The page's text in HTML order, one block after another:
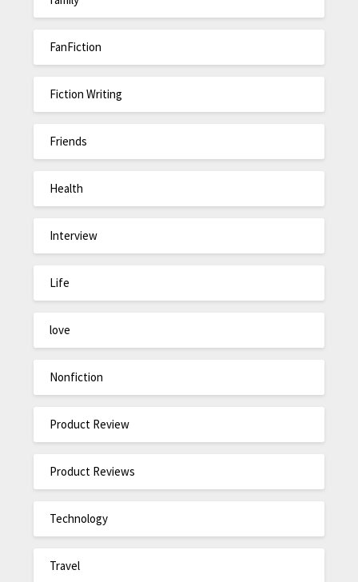
FanFiction
Fiction Writing
Friends
Health
Interview
Life
love
Nonfiction
Product Review
Product Reviews
Technology
Travel